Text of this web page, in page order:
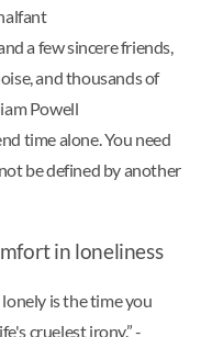
a few sincere friends,
and thousands of
Powell
time alone. You need
be defined by another
in loneliness
is the time you
cruelest irony.” -